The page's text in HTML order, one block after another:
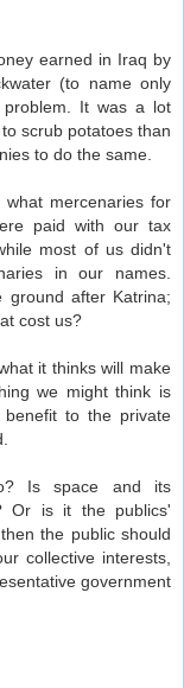
earned in Iraq by
(to name only
It was a lot
scrub potatoes than
to do the same.
mercenaries for
paid with our tax
most of us didn't
in our names.
ground after Katrina;
cost us?
it thinks will make
we might think is
to the private
Is space and its
Or is it the publics'
the public should
collective interests,
government